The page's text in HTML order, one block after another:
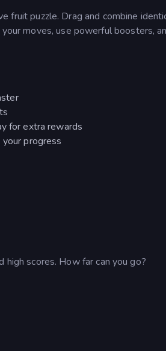
fruit puzzle. Drag and combine
moves, use powerful boosters,
for extra rewards
progress
scores. How far can you go?